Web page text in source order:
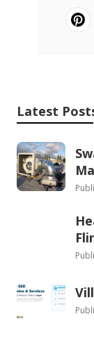
Latest